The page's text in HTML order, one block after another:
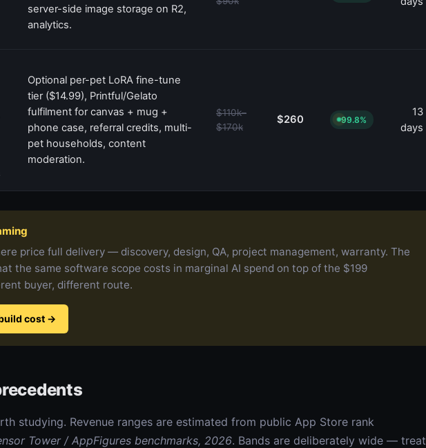
server-side image storage on R2,
analytics.
Optional per-pet LoRA fine-tune
tier ($14.99), Printful/Gelato
fulfilment for canvas + mug +
phone case, referral credits, multi-
pet households, content
moderation.
$110k–
$170k
$260 99.8%
13
days
price full delivery — discovery, design, QA, project management, warranty. The
the same software scope costs in marginal AI spend on top of the $199
buyer, different route.
cost →
studying. Revenue ranges are estimated from public App Store rank
Tower / AppFigures benchmarks, 2026. Bands are deliberately wide — treat